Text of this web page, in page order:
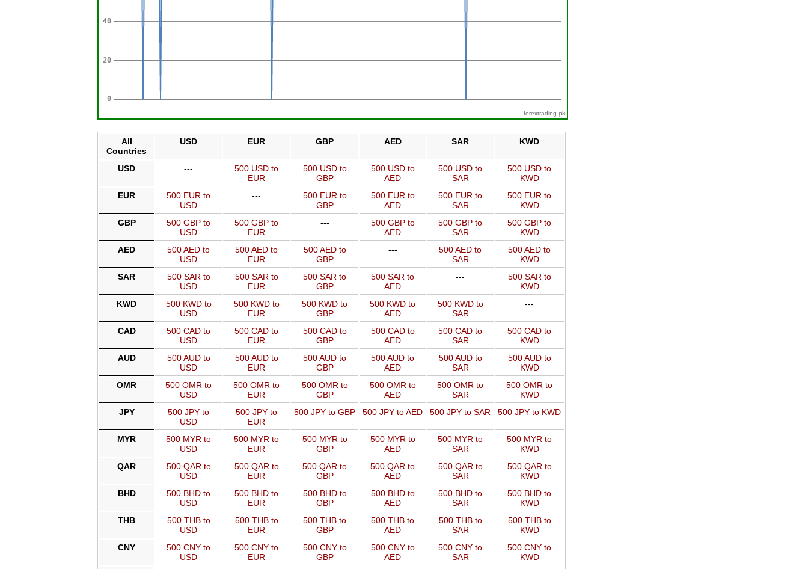
forextrading.pk
All
Countries
USD EUR GBP AED SAR KWD
USD ---
500 USD to
EUR
500 USD to
GBP
500 USD to
AED
500 USD to
SAR
500 USD to
KWD
EUR
500 EUR to
USD
---
500 EUR to
GBP
500 EUR to
AED
500 EUR to
SAR
500 EUR to
KWD
GBP
500 GBP to
USD
500 GBP to
EUR
---
500 GBP to
AED
500 GBP to
SAR
500 GBP to
KWD
AED
500 AED to
USD
500 AED to
EUR
500 AED to
GBP
---
500 AED to
SAR
500 AED to
KWD
SAR
500 SAR to
USD
500 SAR to
EUR
500 SAR to
GBP
500 SAR to
AED
---
500 SAR to
KWD
KWD
500 KWD to
USD
500 KWD to
EUR
500 KWD to
GBP
500 KWD to
AED
500 KWD to
SAR
---
CAD
500 CAD to
USD
500 CAD to
EUR
500 CAD to
GBP
500 CAD to
AED
500 CAD to
SAR
500 CAD to
KWD
AUD
500 AUD to
USD
500 AUD to
EUR
500 AUD to
GBP
500 AUD to
AED
500 AUD to
SAR
500 AUD to
KWD
OMR
500 OMR to
USD
500 OMR to
EUR
500 OMR to
GBP
500 OMR to
AED
500 OMR to
SAR
500 OMR to
KWD
JPY
500 JPY to
USD
500 JPY to
EUR
500 JPY to GBP 500 JPY to AED 500 JPY to SAR 500 JPY to KWD
MYR
500 MYR to
USD
500 MYR to
EUR
500 MYR to
GBP
500 MYR to
AED
500 MYR to
SAR
500 MYR to
KWD
QAR
500 QAR to
USD
500 QAR to
EUR
500 QAR to
GBP
500 QAR to
AED
500 QAR to
SAR
500 QAR to
KWD
BHD
500 BHD to
USD
500 BHD to
EUR
500 BHD to
GBP
500 BHD to
AED
500 BHD to
SAR
500 BHD to
KWD
THB
500 THB to
USD
500 THB to
EUR
500 THB to
GBP
500 THB to
AED
500 THB to
SAR
500 THB to
KWD
CNY
500 CNY to
USD
500 CNY to
EUR
500 CNY to
GBP
500 CNY to
AED
500 CNY to
SAR
500 CNY to
KWD